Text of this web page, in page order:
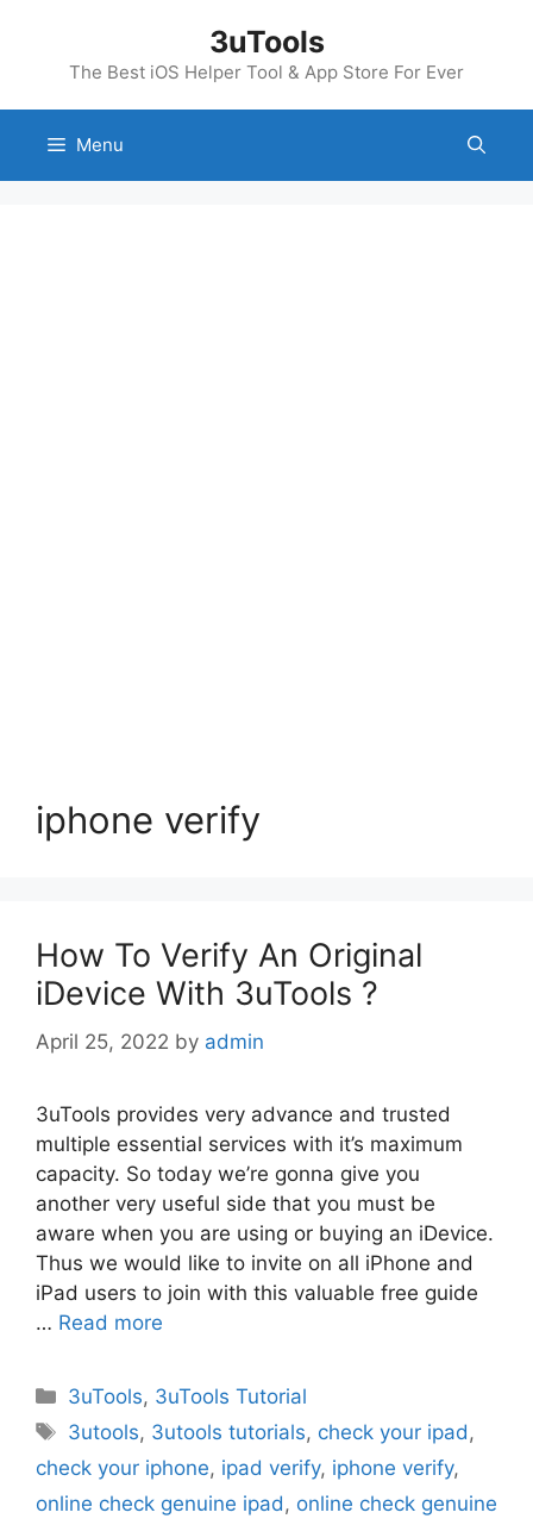
content
3uTools
The Best iOS Helper Tool & App Store For Ever
Menu
iphone verify
How To Verify An Original
iDevice With 3uTools ?
April 25, 2022 by admin
3uTools provides very advance and trusted
multiple essential services with it’s maximum
capacity. So today we’re gonna give you
another very useful side that you must be
aware when you are using or buying an iDevice.
Thus we would like to invite on all iPhone and
iPad users to join with this valuable free guide
… Read more
Categories
3uTools, 3uTools Tutorial
Tags
3utools, 3utools tutorials, check your ipad ,
check your iphone, ipad verify, iphone verify,
online check genuine ipad , online check genuine